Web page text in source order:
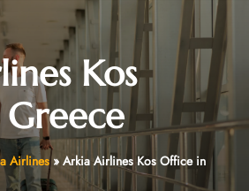
Kos
Airlines» Arkia Airlines Kos Office in